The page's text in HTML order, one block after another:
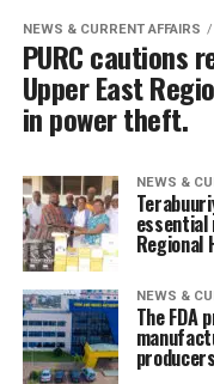
NEWS & CURRENT AFFAIRS
PURC cautions
Upper East
in power theft.
NEWS &
essential
Regional
NEWS &
The FDA